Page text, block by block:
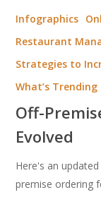
Premise
Sales
Have
Evolved
Infographics
Restaurant
Strategies to
What’s Trending
Off-
Evolved
Here's an
premise ordering